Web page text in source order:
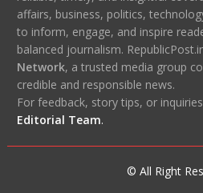
affairs, business, politics,
to inform, engage, and inspire
balanced journalism.
Network, a trusted media group
credible and responsible news.
For feedback, story tips, or
Editorial Team.
© All Right